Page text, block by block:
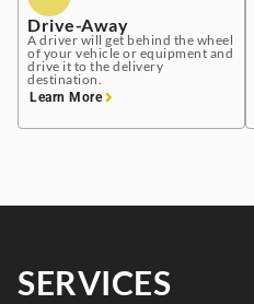
Drive-Away
A driver will get behind the wheel
of your vehicle or equipment and
drive it to the delivery
destination.
Learn More
SERVICES